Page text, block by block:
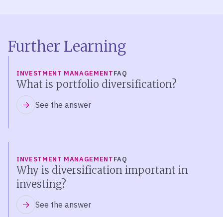
Further Learning
INVESTMENT MANAGEMENTFAQ
What is portfolio diversification?
See the answer
INVESTMENT MANAGEMENTFAQ
Why is diversification important in
investing?
See the answer